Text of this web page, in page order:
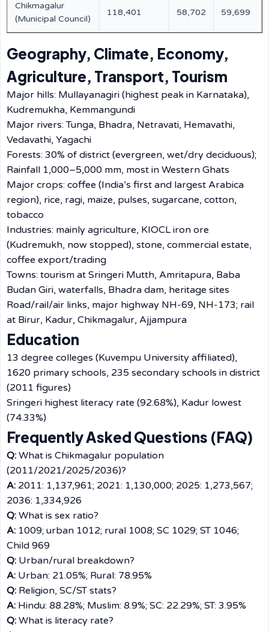
Chikmagalur
(Municipal Council)
118,401 58,702 59,699
Geography, Climate, Economy,
Agriculture, Transport, Tourism
Major hills: Mullayanagiri (highest peak in Karnataka),
Kudremukha, Kemmangundi
Major rivers: Tunga, Bhadra, Netravati, Hemavathi,
Vedavathi, Yagachi
Forests: 30% of district (evergreen, wet/dry deciduous);
Rainfall 1,000–5,000 mm, most in Western Ghats
Major crops: coffee (India’s first and largest Arabica
region), rice, ragi, maize, pulses, sugarcane, cotton,
tobacco
Industries: mainly agriculture, KIOCL iron ore
(Kudremukh, now stopped), stone, commercial estate,
coffee export/trading
Towns: tourism at Sringeri Mutth, Amritapura, Baba
Budan Giri, waterfalls, Bhadra dam, heritage sites
Road/rail/air links, major highway NH-69, NH-173; rail
at Birur, Kadur, Chikmagalur, Ajjampura
Education
13 degree colleges (Kuvempu University affiliated),
1620 primary schools, 235 secondary schools in district
(2011 figures)
Sringeri highest literacy rate (92.68%), Kadur lowest
(74.33%)
Frequently Asked Questions (FAQ)
Q: What is Chikmagalur population
(2011/2021/2025/2036)?
A: 2011: 1,137,961; 2021: 1,130,000; 2025: 1,273,567;
2036: 1,334,926
Q: What is sex ratio?
A: 1009; urban 1012; rural 1008; SC 1029; ST 1046;
Child 969
Q: Urban/rural breakdown?
A: Urban: 21.05%; Rural: 78.95%
Q: Religion, SC/ST stats?
A: Hindu: 88.28%; Muslim: 8.9%; SC: 22.29%; ST: 3.95%
Q: What is literacy rate?